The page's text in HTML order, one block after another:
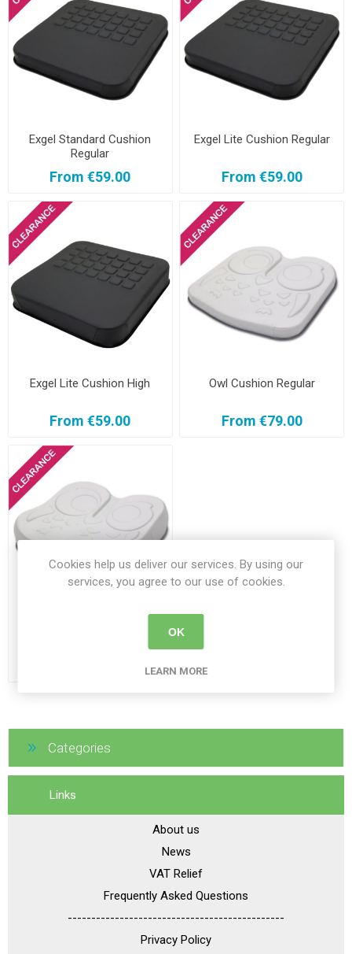
Exgel Standard Cushion
Regular
From €59.00
Exgel Lite Cushion Regular
From €59.00
Exgel Lite Cushion High
From €59.00
Owl Cushion Regular
From €79.00
Categories
Links
About us
News
VAT Relief
Frequently Asked Questions
----------------------------------------------
Privacy Policy
Cookies help us deliver our services. By using our
services, you agree to our use of cookies.
OK
LEARN MORE